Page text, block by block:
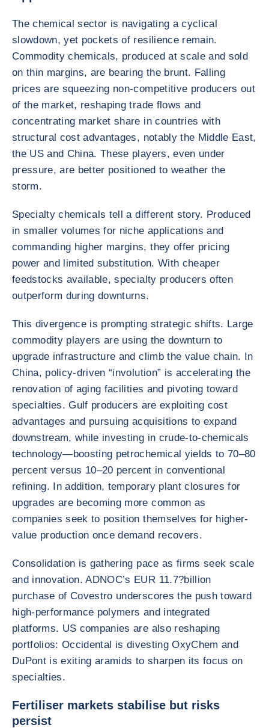
The chemical sector is navigating a cyclical
slowdown, yet pockets of resilience remain.
Commodity chemicals, produced at scale and sold
on thin margins, are bearing the brunt. Falling
prices are squeezing non-competitive producers out
of the market, reshaping trade flows and
concentrating market share in countries with
structural cost advantages, notably the Middle East,
the US and China. These players, even under
pressure, are better positioned to weather the
storm.
Specialty chemicals tell a different story. Produced
in smaller volumes for niche applications and
commanding higher margins, they offer pricing
power and limited substitution. With cheaper
feedstocks available, specialty producers often
outperform during downturns.
This divergence is prompting strategic shifts. Large
commodity players are using the downturn to
upgrade infrastructure and climb the value chain. In
China, policy-driven “involution” is accelerating the
renovation of aging facilities and pivoting toward
specialties. Gulf producers are exploiting cost
advantages and pursuing acquisitions to expand
downstream, while investing in crude-to-chemicals
technology—boosting petrochemical yields to 70–80
percent versus 10–20 percent in conventional
refining. In addition, temporary plant closures for
upgrades are becoming more common as
companies seek to position themselves for higher-
value production once demand recovers.
Consolidation is gathering pace as firms seek scale
and innovation. ADNOC’s EUR 11.7?billion
purchase of Covestro underscores the push toward
high-performance polymers and integrated
platforms. US companies are also reshaping
portfolios: Occidental is divesting OxyChem and
DuPont is exiting aramids to sharpen its focus on
specialties.
Fertiliser markets stabilise but risks
persist